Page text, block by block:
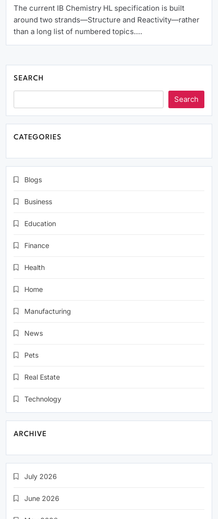
The current IB Chemistry HL specification is built
around two strands—Structure and Reactivity—rather
than a long list of numbered topics….
SEARCH
Search
CATEGORIES
Blogs
Business
Education
Finance
Health
Home
Manufacturing
News
Pets
Real Estate
Technology
ARCHIVE
July 2026
June 2026